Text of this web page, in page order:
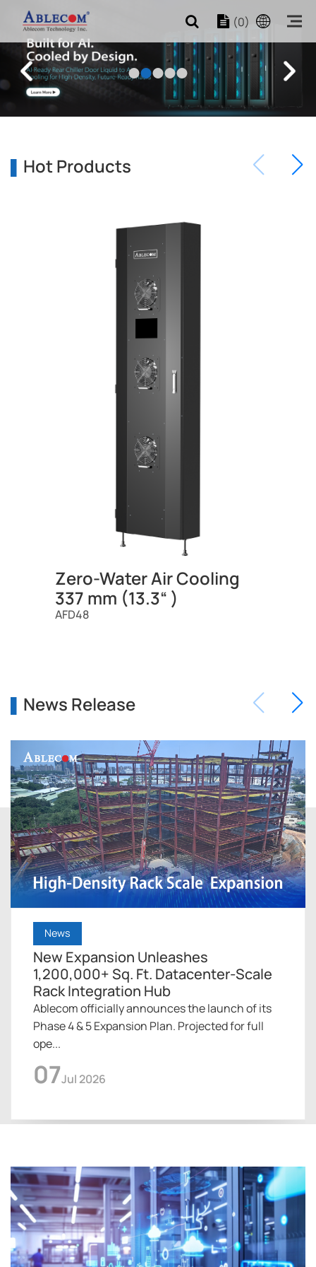
(0)
Hot Products
Zero-Water Air Cooling
337 mm (13.3“ )
AFD48
News Release
News
New Expansion Unleashes
1,200,000+ Sq. Ft. Datacenter-Scale
Rack Integration Hub
Ablecom officially announces the launch of its
Phase 4 & 5 Expansion Plan. Projected for full
ope...
07Jul 2026